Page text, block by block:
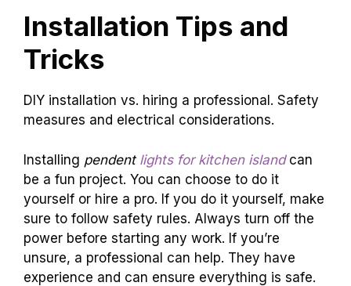
Installation Tips and
Tricks
DIY installation vs. hiring a professional. Safety
measures and electrical considerations.
Installing pendent lights for kitchen islandcan
be a fun project. You can choose to do it
yourself or hire a pro. If you do it yourself, make
sure to follow safety rules. Always turn off the
power before starting any work. If you’re
unsure, a professional can help. They have
experience and can ensure everything is safe.